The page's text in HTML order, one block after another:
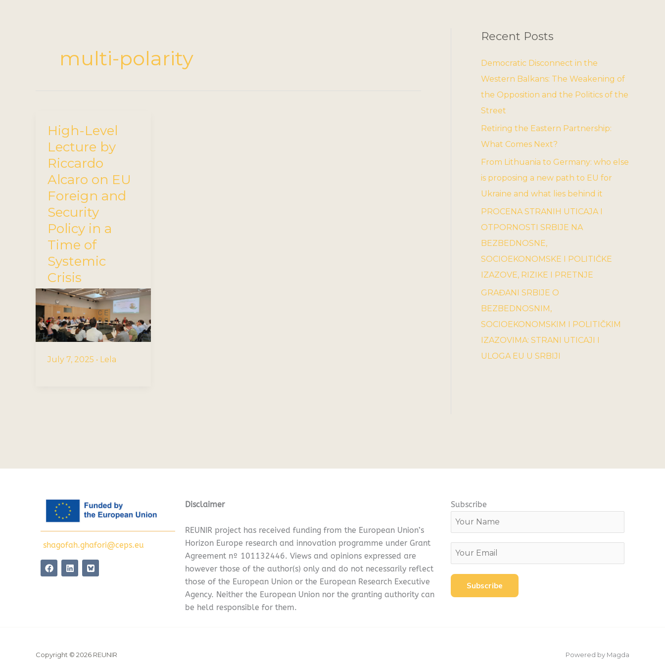
multi-polarity
High-Level
Lecture by
Riccardo
Alcaro on EU
Foreign and
Security
Policy in a
Time of
Systemic
Crisis
July 7, 2025 • Lela
Recent Posts
Democratic Disconnect in the
Western Balkans: The Weakening of
the Opposition and the Politics of the
Street
Retiring the Eastern Partnership:
What Comes Next?
From Lithuania to Germany: who else
is proposing a new path to EU for
Ukraine and what lies behind it
PROCENA STRANIH UTICAJA I
OTPORNOSTI SRBIJE NA
BEZBEDNOSNE,
SOCIOEKONOMSKE I POLITIČKE
IZAZOVE, RIZIKE I PRETNJE
GRAĐANI SRBIJE O
BEZBEDNOSNIM,
SOCIOEKONOMSKIM I POLITIČKIM
IZAZOVIMA: STRANI UTICAJI I
ULOGA EU U SRBIJI
shagofah.ghafori@ceps.eu
F
a
L
i
Disclaimer
REUNIR project has received funding from the European Union’s
Horizon Europe research and innovation programme under Grant
Agreement nº 101132446. Views and opinions expressed are
however those of the author(s) only and do not necessarily reflect
those of the European Union or the European Research Executive
Agency. Neither the European Union nor the granting authority can
be held responsible for them.
Subscribe
Copyright © 2026 REUNIR Powered by Magda